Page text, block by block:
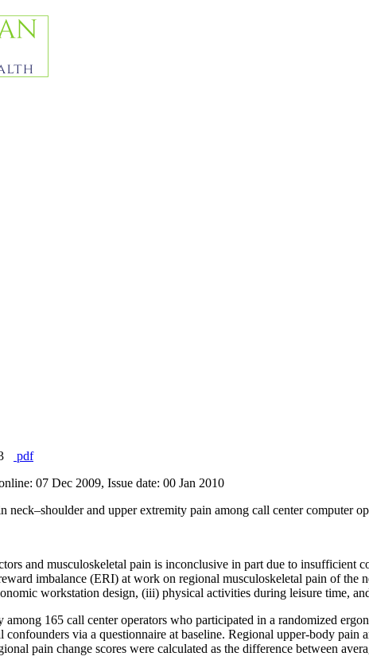
pdf
07 Dec 2009, Issue date: 00 Jan 2010
neck–shoulder and upper extremity pain among call center computer
and musculoskeletal pain is inconclusive in part due to
imbalance (ERI) at work on regional musculoskeletal pain of
workstation design, (iii) physical activities during leisure time,
among 165 call center operators who participated in a randomized
via a questionnaire at baseline. Regional upper-body
pain change scores were calculated as the difference between